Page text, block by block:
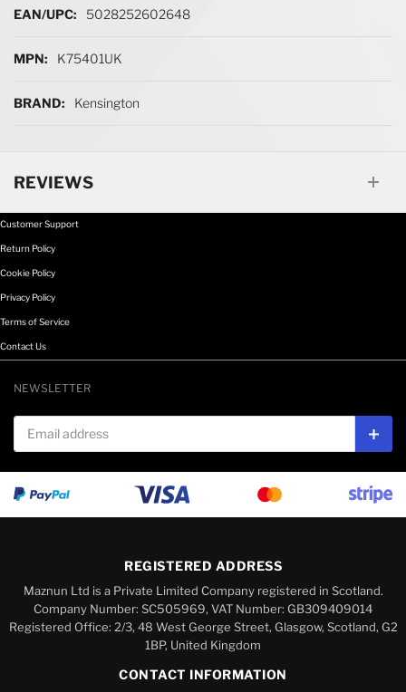
5028252602648
K75401UK
Kensington
REVIEWS
Customer Support
Return Policy
Cookie Policy
Privacy Policy
Terms of Service
Contact Us
NEWSLETTER
Email address
REGISTERED ADDRESS
Maznun Ltd is a Private Limited Company registered in Scotland.
Company Number: SC505969, VAT Number: GB309409014
Registered Office: 2/3, 48 West George Street, Glasgow, Scotland, G2
1BP, United Kingdom
CONTACT INFORMATION